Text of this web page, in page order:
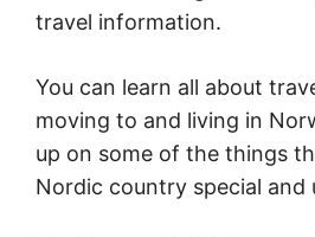
travel information.
You can learn all about
moving to and living in
up on some of the things
Nordic country special and